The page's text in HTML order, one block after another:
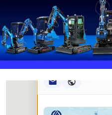
Rippa ****** oup